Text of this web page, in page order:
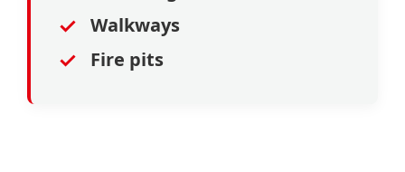
✓ Walkways
✓ Fire pits